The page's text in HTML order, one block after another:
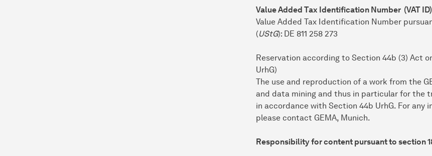
Value Added Tax Identification Number (VAT ID)
Value Added Tax Identification Number
(UStG): DE 811 258 273
Reservation according to Section 44b (3) Act
UrhG)
The use and reproduction of a work from the
and data mining and thus in particular for the
in accordance with Section 44b UrhG. For
please contact GEMA, Munich.
Responsibility for content pursuant to section